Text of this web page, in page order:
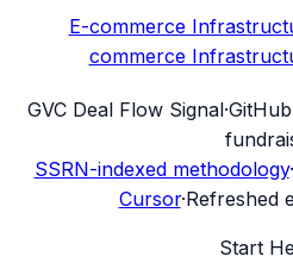
E-commerce
commerce
GVC Deal Flow Signal·
SSRN-indexed methodology·
Cursor·Refreshed
Start